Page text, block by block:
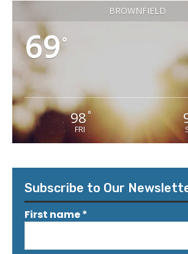
BROWNFIELD
69°
98°
FRI
Subscribe to Our
First name*